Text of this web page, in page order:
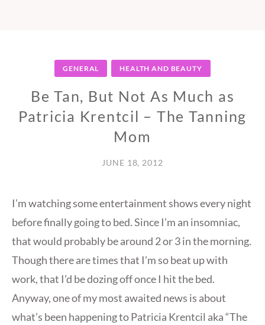
GENERAL HEALTH AND BEAUTY
Be Tan, But Not As Much as
Patricia Krentcil – The Tanning
Mom
JUNE 18, 2012
I’m watching some entertainment shows every night
before finally going to bed. Since I’m an insomniac,
that would probably be around 2 or 3 in the morning.
Though there are times that I’m so beat up with
work, that I’d be dozing off once I hit the bed.
Anyway, one of my most awaited news is about
what’s been happening to Patricia Krentcil aka “The